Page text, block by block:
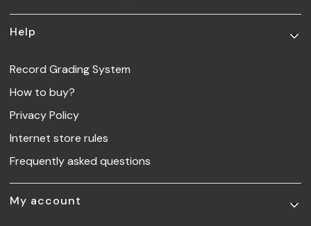
Help
Record Grading System
How to buy?
Privacy Policy
Internet store rules
Frequently asked questions
My account